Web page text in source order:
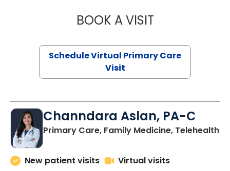
BOOK A VISITSTEPHANIE
Schedule Virtual Primary Care
Visit
Channdara Aslan, PA-C
Primary Care, Family Medicine, Telehealth
New patient visits
Virtual visits